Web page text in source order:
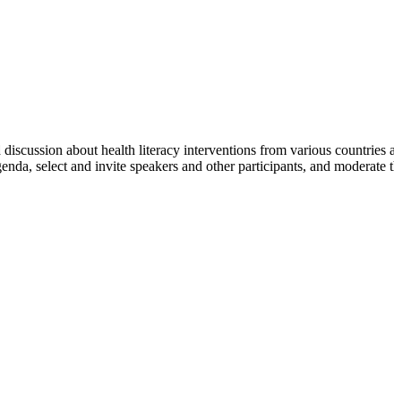
about health literacy interventions from various countries
select and invite speakers and other participants, and moderate